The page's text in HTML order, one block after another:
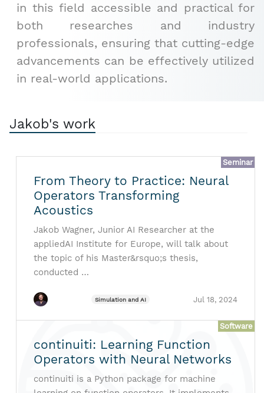
in this field accessible and practical for
both researches and industry
professionals, ensuring that cutting-edge
advancements can be effectively utilized
in real-world applications.
Jakob's work
Seminar
From Theory to Practice: Neural
Operators Transforming
Acoustics
Jakob Wagner, Junior AI Researcher at the
appliedAI Institute for Europe, will talk about
the topic of his Master&rsquo;s thesis,
conducted …
Simulation and AI Jul 18, 2024
Software
continuiti: Learning Function
Operators with Neural Networks
continuiti is a Python package for machine